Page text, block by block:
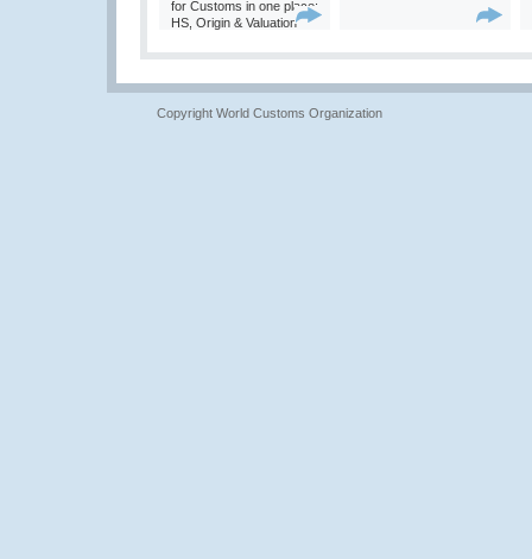
for Customs in one place:
HS, Origin & Valuation
Copyright World Customs Organization